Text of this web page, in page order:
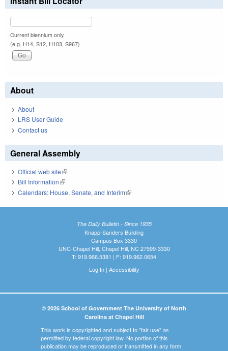
Current biennium only.
(e.g. H14, S12, H103, S967)
About
About
LRS User Guide
Contact us
General Assembly
Official web site(link is external)
Bill Information(link is external)
Calendars: House, Senate, and Interim(link is external)
The Daily Bulletin - Since 1935
Knapp-Sanders Building
Campus Box 3330
UNC-Chapel Hill, Chapel Hill, NC 27599-3330
T: 919.966.5381 | F: 919.962.0654
Log In| Accessibility
© 2026 School of Government The University of North
Carolina at Chapel Hill
This work is copyrighted and subject to "fair use" as
permitted by federal copyright law. No portion of this
publication may be reproduced or transmitted in any form